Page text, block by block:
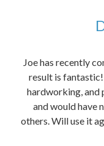
Joe has recently
result is
hardworking, and
and would have
others. Will use it